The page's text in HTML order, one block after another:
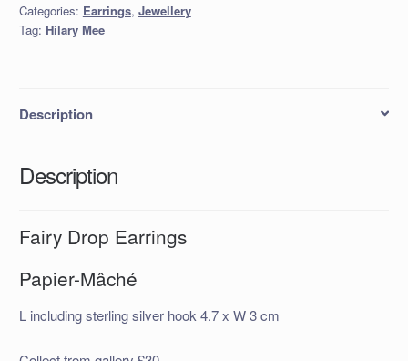
Categories: Earrings, Jewellery
Tag: Hilary Mee
Description
Description
Fairy Drop Earrings
Papier-Mâché
L including sterling silver hook 4.7 x W 3 cm